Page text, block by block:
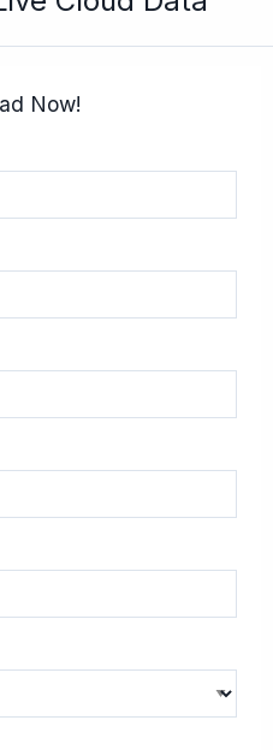
Now!